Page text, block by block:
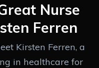
Nurse
Ferren
Kirsten Ferren, a
in healthcare for